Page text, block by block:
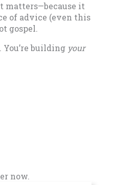
it
of advice (even this
gospel.
You’re building your
now.